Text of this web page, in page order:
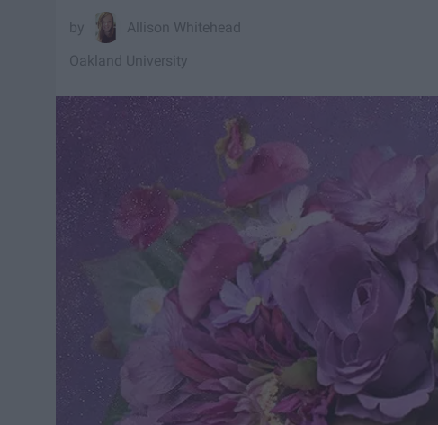
Allison Whitehead
Oakland University